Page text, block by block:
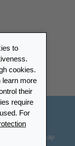
to
cookies.
learn more
their
require
For
Sitemap